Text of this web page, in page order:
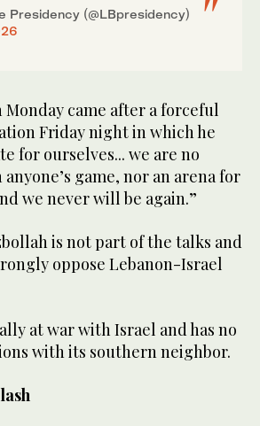
Presidency (@LBpresidency)
Monday came after a forceful
Friday night in which he
for ourselves... we are no
game, nor an arena for
we never will be again.”
is not part of the talks and
oppose Lebanon-Israel
at war with Israel and has no
with its southern neighbor.